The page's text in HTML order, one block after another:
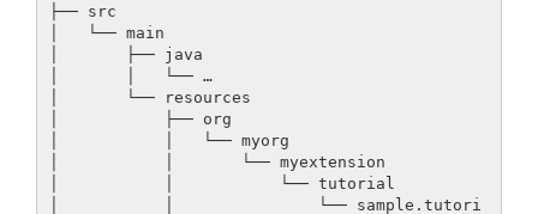
├── src
│   └── main
│       ├── java
│       │   └── …
│       └── resources
│           ├── org
│           │   └── myorg
│           │       └── myextension
│           │           └── tutorial
│           │               └── sample.tutori